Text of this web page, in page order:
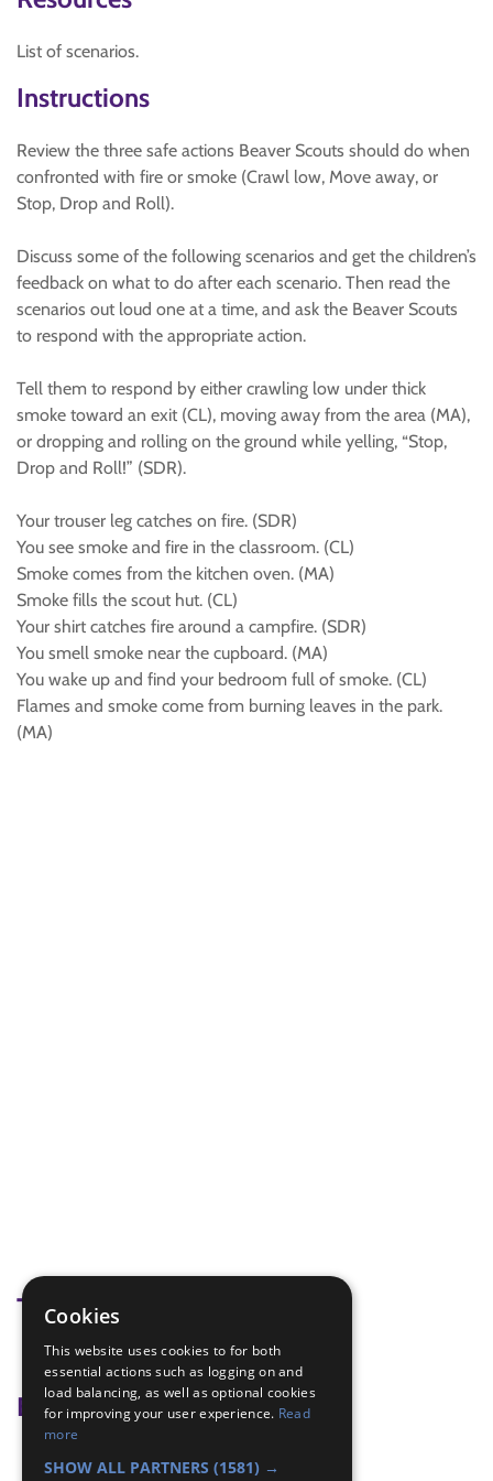
List of scenarios.
Instructions
Review the three safe actions Beaver Scouts should do when
confronted with fire or smoke (Crawl low, Move away, or
Stop, Drop and Roll).
Discuss some of the following scenarios and get the children’s
feedback on what to do after each scenario. Then read the
scenarios out loud one at a time, and ask the Beaver Scouts
to respond with the appropriate action.
Tell them to respond by either crawling low under thick
smoke toward an exit (CL), moving away from the area (MA),
or dropping and rolling on the ground while yelling, “Stop,
Drop and Roll!” (SDR).
Your trouser leg catches on fire. (SDR)
You see smoke and fire in the classroom. (CL)
Smoke comes from the kitchen oven. (MA)
Smoke fills the scout hut. (CL)
Your shirt catches fire around a campfire. (SDR)
You smell smoke near the cupboard. (MA)
You wake up and find your bedroom full of smoke. (CL)
Flames and smoke come from burning leaves in the park.
(MA)
Tags
safety
Badge Links
Safety - Fire Safety
Cookies
This website uses cookies to for both
essential actions such as logging on and
load balancing, as well as optional cookies
for improving your user experience. Read
more
SHOW ALL PARTNERS (1581) →